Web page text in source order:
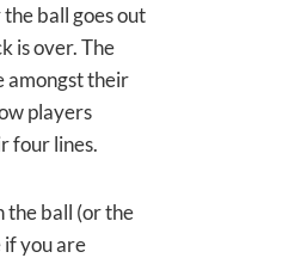
ball goes out
is over. The
amongst their
players
four lines.
the ball (or the
if you are